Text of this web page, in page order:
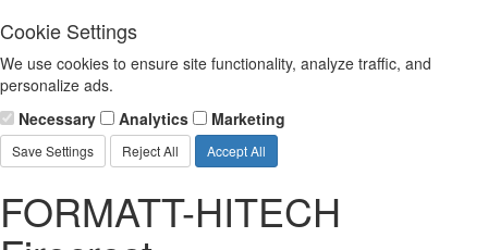
Cookie Settings
We use cookies to ensure site functionality, analyze traffic, and
personalize ads.
Necessary
Analytics Marketing
Save Settings Reject All Accept All
FORMATT-HITECH